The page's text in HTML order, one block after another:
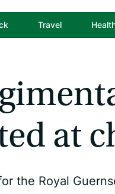
Travel
at
the Royal